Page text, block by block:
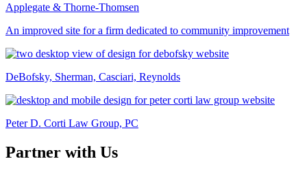
Applegate & Thorne-Thomsen
An improved site for a firm dedicated to community improvement
DeBofsky, Sherman, Casciari, Reynolds
Peter D. Corti Law Group, PC
Partner with Us